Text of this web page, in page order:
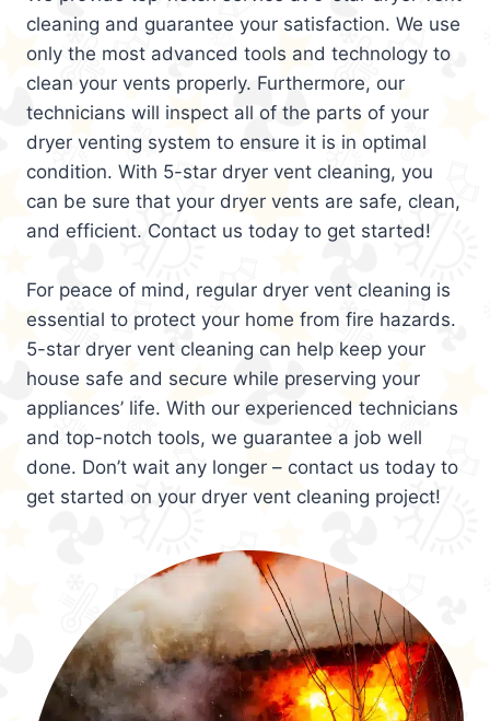
cleaning and guarantee your satisfaction. We use
only the most advanced tools and technology to
clean your vents properly. Furthermore, our
technicians will inspect all of the parts of your
dryer venting system to ensure it is in optimal
condition. With 5-star dryer vent cleaning, you
can be sure that your dryer vents are safe, clean,
and efficient. Contact us today to get started!
For peace of mind, regular dryer vent cleaning is
essential to protect your home from fire hazards.
5-star dryer vent cleaning can help keep your
house safe and secure while preserving your
appliances’ life. With our experienced technicians
and top-notch tools, we guarantee a job well
done. Don’t wait any longer – contact us today to
get started on your dryer vent cleaning project!